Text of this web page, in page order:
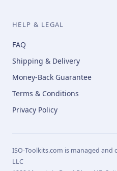
HELP & LEGAL
FAQ
Shipping & Delivery
Money-Back Guarantee
Terms & Conditions
Privacy Policy
ISO-Toolkits.com is managed and
LLC